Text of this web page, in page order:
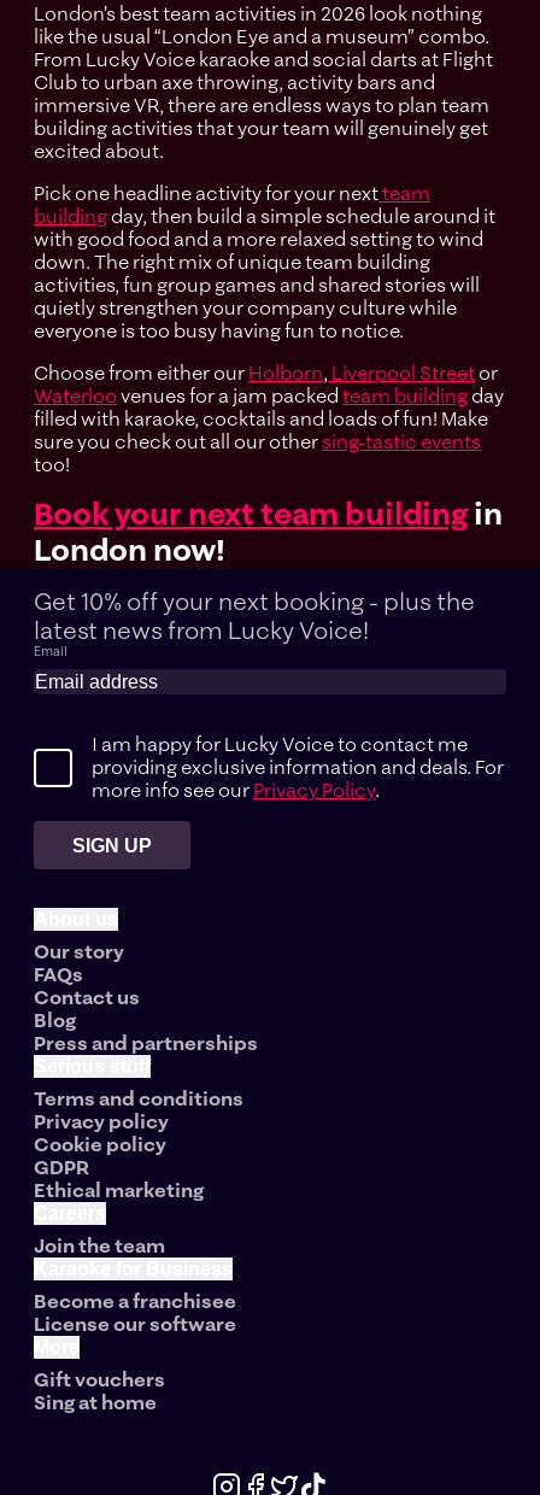
London’s best team activities in 2026 look nothing
like the usual “London Eye and a museum” combo.
From Lucky Voice karaoke and social darts at Flight
Club to urban axe throwing, activity bars and
immersive VR, there are endless ways to plan team
building activities that your team will genuinely get
excited about.
Pick one headline activity for your nextteam
building day, then build a simple schedule around it
with good food and a more relaxed setting to wind
down. The right mix of unique team building
activities, fun group games and shared stories will
quietly strengthen your company culture while
everyone is too busy having fun to notice.
Choose from either our Holborn, Liverpool Street or
Waterloo venues for a jam packed team building day
filled with karaoke, cocktails and loads of fun! Make
sure you check out all our other sing-tastic events
too!
Book your next team buildingin
London now!
Get 10% off your next booking - plus the
latest news from Lucky Voice!
Email
I am happy for Lucky Voice to contact me
providing exclusive information and deals. For
more info see our Privacy Policy.
SIGN UP
Our story
FAQs
Contact us
Blog
Press and partnerships
Terms and conditions
Privacy policy
Cookie policy
GDPR
Ethical marketing
Join the team
Become a franchisee
License our software
Gift vouchers
Sing at home